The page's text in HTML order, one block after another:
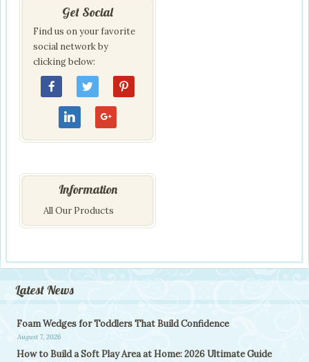
Get Social
Find us on your favorite
social network by
clicking below:
Information
All Our Products
Latest News
Foam Wedges for Toddlers That Build Confidence
August 7, 2026
How to Build a Soft Play Area at Home: 2026 Ultimate Guide